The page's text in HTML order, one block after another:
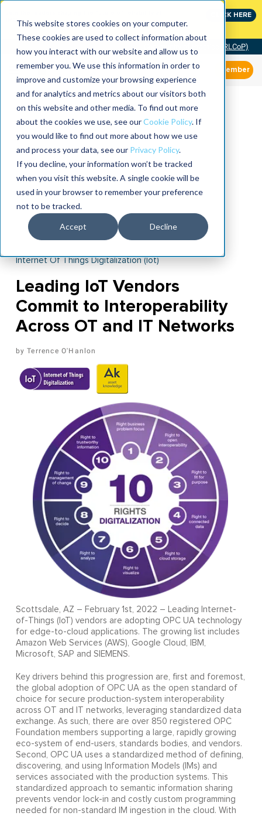
This website stores cookies on your computer.
These cookies are used to collect information about
how you interact with our website and allow us to
remember you. We use this information in order to
improve and customize your browsing experience
and for analytics and metrics about our visitors both
on this website and other media. To find out more
about the cookies we use, see ourCookie Policy. If
you would like to find out more about how we use
and process your data, see our Privacy Policy.
If you decline, your information won’t be tracked
when you visit this website. A single cookie will be
used in your browser to remember your preference
not to be tracked.
Accept Decline
CLICK HERE
Community of Practice (RLCoP)
Member
Internet Of Things Digitalization (iot)
Leading IoT Vendors
Commit to Interoperability
Across OT and IT Networks
Terrence O'Hanlon
Scottsdale, AZ – February 1st, 2022 – Leading Internet-
of-Things (IoT) vendors are adopting OPC UA technology
for edge-to-cloud applications. The growing list includes
Amazon Web Services (AWS), Google Cloud, IBM,
Microsoft, SAP and SIEMENS.
Key drivers behind this progression are, first and foremost,
the global adoption of OPC UA as the open standard of
choice for secure production-system interoperability
across OT and IT networks, leveraging standardized data
exchange. As such, there are over 850 registered OPC
Foundation members supporting a large, rapidly growing
eco-system of end-users, standards bodies, and vendors.
Second, OPC UA uses a standardized method of defining,
discovering, and using Information Models (IMs) and
services associated with the production systems. This
standardized approach to semantic information sharing
prevents vendor lock-in and costly custom programming
needed for non-standard IM ingestion in the cloud. With